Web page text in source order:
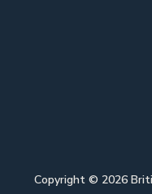
Copyright © 2026